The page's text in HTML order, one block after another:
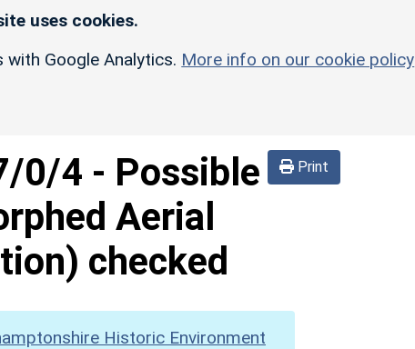
uses cookies.
Google Analytics. More info on our cookie policy
Print
0/4 - Possible
Aerial
checked
Historic Environment